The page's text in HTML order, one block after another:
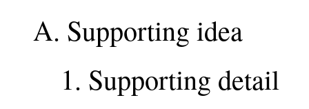
A. Supporting idea
1. Supporting detail